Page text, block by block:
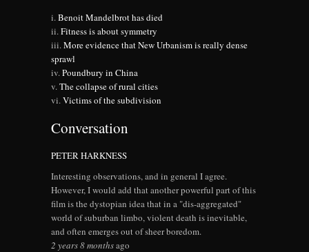
Benoit Mandelbrot has died
Fitness is about symmetry
More evidence that New Urbanism is really dense
sprawl
Poundbury in China
The collapse of rural cities
Victims of the subdivision
Conversation
PETER HARKNESS
Interesting observations, and in general I agree.
However, I would add that another powerful part of this
film is the dystopian idea that in a "dis-aggregated"
world of suburban limbo, violent death is inevitable,
and often emerges out of sheer boredom.
2 years 8 monthsago